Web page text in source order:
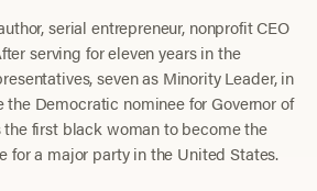
serial entrepreneur, nonprofit CEO
serving for eleven years in the
seven as Minority Leader, in
the Democratic nominee for Governor of
first black woman to become the
for a major party in the United States.